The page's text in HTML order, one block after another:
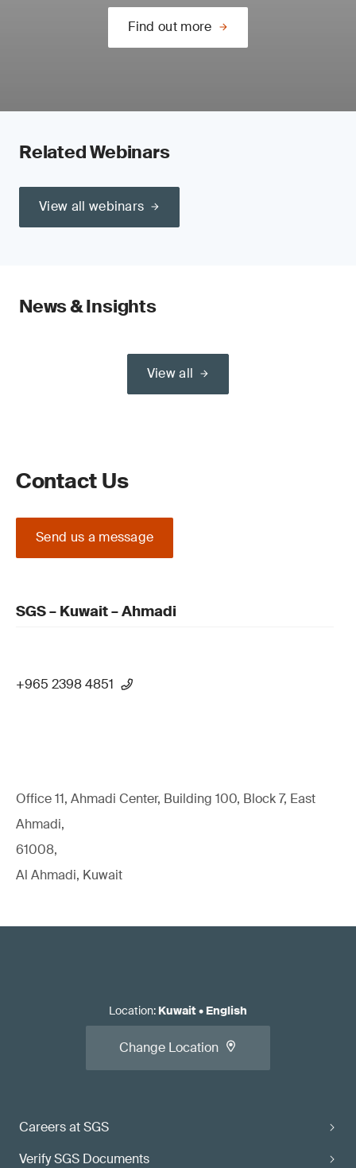
Find out more
Related Webinars
View all webinars
News & Insights
View all
Contact Us
Send us a message
SGS – Kuwait – Ahmadi
+965 2398 4851
Office 11, Ahmadi Center, Building 100, Block 7, East
Ahmadi,
61008,
Al Ahmadi, Kuwait
Careers at SGS
Verify SGS Documents
Location: Kuwait• English
Change Location